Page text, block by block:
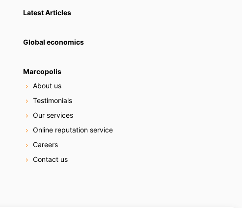
Latest Articles
Global economics
Marcopolis
About us
Testimonials
Our services
Online reputation service
Careers
Contact us